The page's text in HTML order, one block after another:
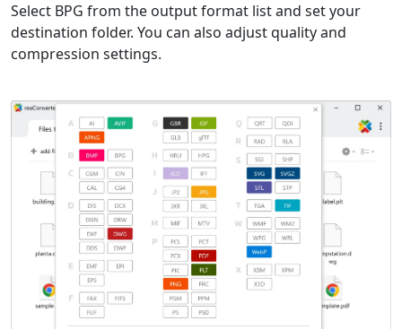
Select BPG from the output format list and set your
destination folder. You can also adjust quality and
compression settings.